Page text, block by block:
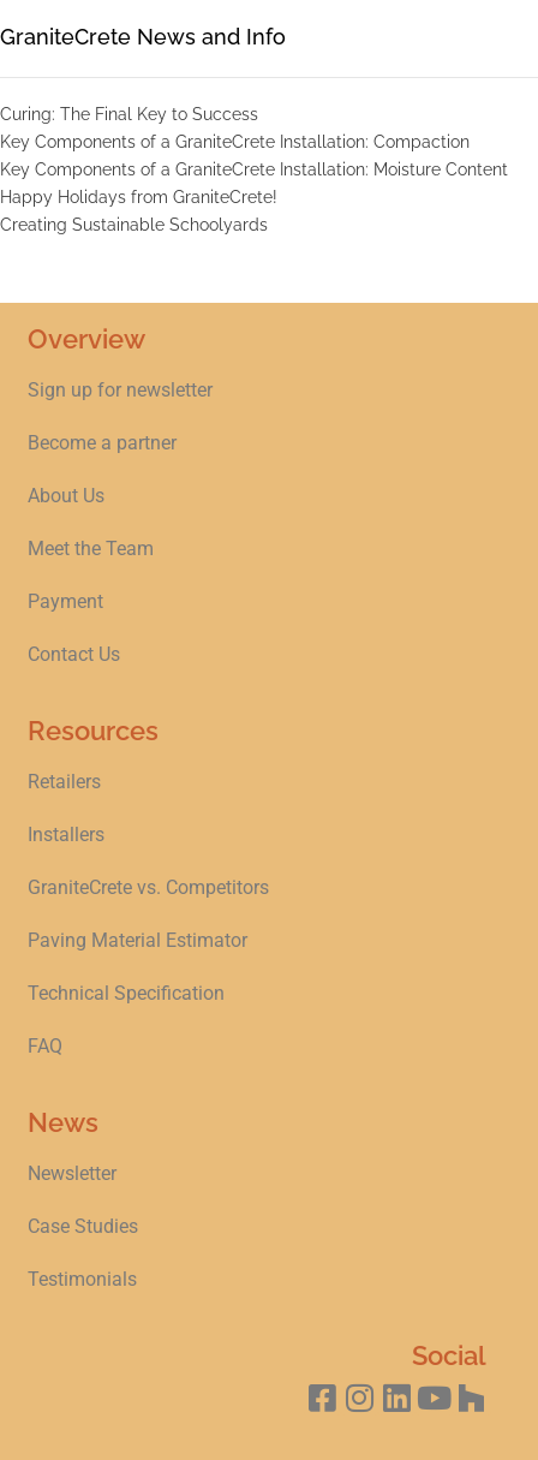
GraniteCrete News and Info
Curing: The Final Key to Success
Key Components of a GraniteCrete Installation: Compaction
Key Components of a GraniteCrete Installation: Moisture Content
Happy Holidays from GraniteCrete!
Creating Sustainable Schoolyards
Overview
Sign up for newsletter
Become a partner
About Us
Meet the Team
Payment
Contact Us
Resources
Retailers
Installers
GraniteCrete vs. Competitors
Paving Material Estimator
Technical Specification
FAQ
News
Newsletter
Case Studies
Testimonials
Social